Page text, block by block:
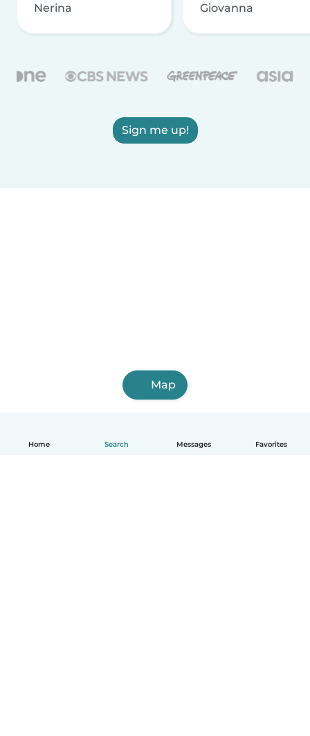
Home Search Messages Favorites
Nerina Giovanna
Sign me up!
Map